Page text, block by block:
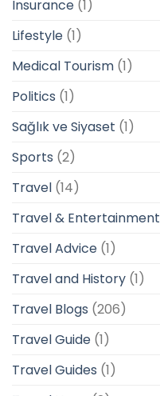
Insurance (1)
Lifestyle (1)
Medical Tourism (1)
Politics (1)
Sağlık ve Siyaset (1)
Sports (2)
Travel (14)
Travel & Entertainment
Travel Advice (1)
Travel and History (1)
Travel Blogs (206)
Travel Guide (1)
Travel Guides (1)